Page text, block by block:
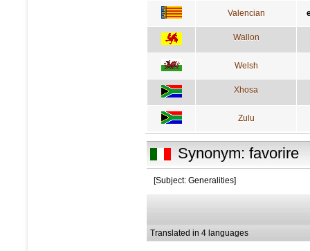
Valencian
Wallon
Welsh
Xhosa
Zulu
Synonym: favorire
[Subject: Generalities]
Translated in 4 languages